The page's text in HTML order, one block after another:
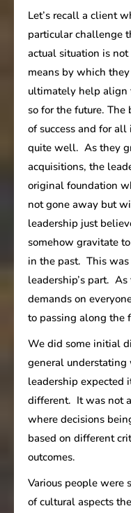
Let’s recall a client
particular challenge
actual situation is
means by which
ultimately help align
so for the future. The
of success and for
quite well. As they
acquisitions, the
original foundation
not gone away but
leadership just
somehow gravitate
in the past. This
leadership’s part.
demands on
to passing along the
We did some initial
general
leadership expected
different. It was not
where decisions
based on different
outcomes.
Various people
of cultural aspects